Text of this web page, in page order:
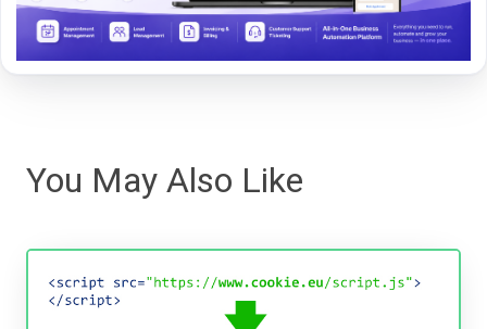
You May Also Like